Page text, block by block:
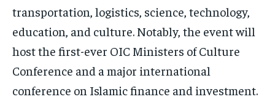
transportation, logistics, science, technology,
education, and culture. Notably, the event will
host the first-ever OIC Ministers of Culture
Conference and a major international
conference on Islamic finance and investment.